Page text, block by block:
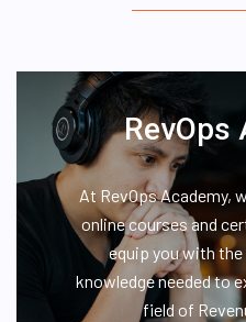
RevOps
At RevOps Academy,
online courses and
equip you with
knowledge needed to
field of